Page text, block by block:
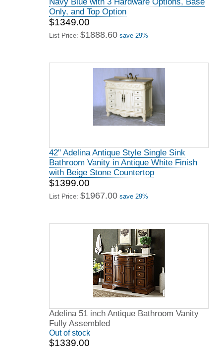
Only, and Top Option
$1349.00
List Price: $1888.60 save 29%
42" Adelina Antique Style Single Sink
Bathroom Vanity in Antique White Finish
with Beige Stone Countertop
$1399.00
List Price: $1967.00 save 29%
Adelina 51 inch Antique Bathroom Vanity
Fully Assembled
Out of stock
$1339.00